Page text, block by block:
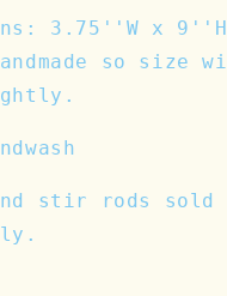
3.75''W x
so size
stir rods sold